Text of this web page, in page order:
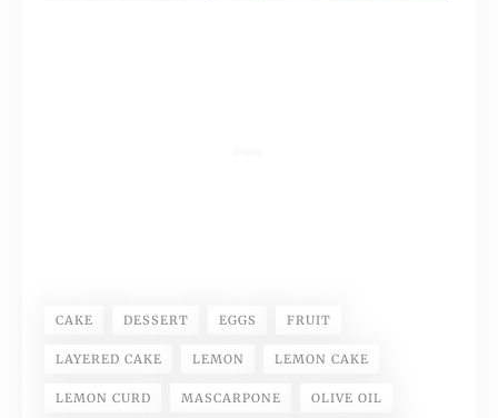
CAKE DESSERT EGGS FRUIT
LAYERED CAKE LEMON LEMON CAKE
LEMON CURD MASCARPONE OLIVE OIL